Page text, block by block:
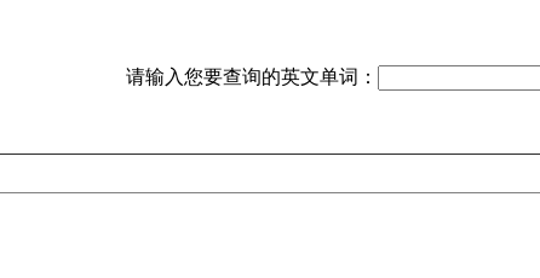
请输入您要查询的英文单词：